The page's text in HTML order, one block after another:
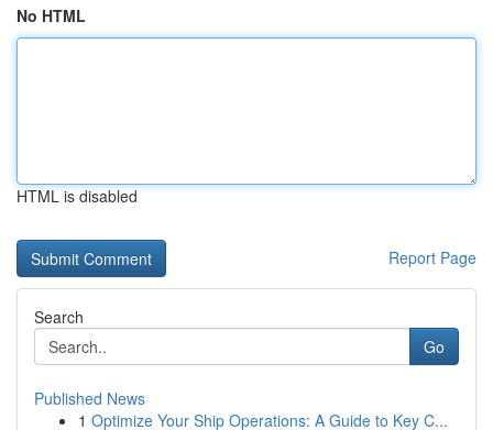
No HTML
HTML is disabled
Report Page
Search
Go
Published News
1 Optimize Your Ship Operations: A Guide to Key C...